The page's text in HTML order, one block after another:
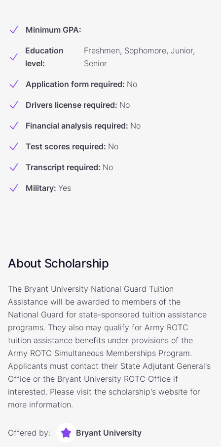
Minimum GPA:
Education
level:
Freshmen, Sophomore, Junior,
Senior
Application form required: No
Drivers license required: No
Financial analysis required: No
Test scores required: No
Transcript required: No
Military: Yes
About Scholarship
The Bryant University National Guard Tuition
Assistance will be awarded to members of the
National Guard for state-sponsored tuition assistance
programs. They also may qualify for Army ROTC
tuition assistance benefits under provisions of the
Army ROTC Simultaneous Memberships Program.
Applicants must contact their State Adjutant General's
Office or the Bryant University ROTC Office if
interested. Please visit the scholarship's website for
more information.
Offered by: Bryant University